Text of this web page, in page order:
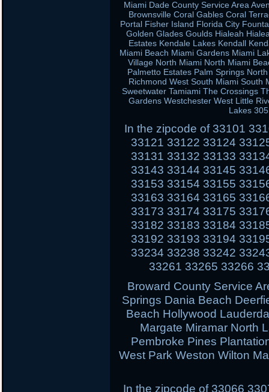
Miami Dade County Service Area
Brownsville Coral Gables Coral
Portal Fisher Island Florida City
Golden Glades Goulds Hialeah
Estates Kendale Lakes Kendall
Miami Beach Miami Gardens Miami
Village North Miami North Miami
Palmetto Estates Palm Springs
Richmond West South Miami South
Sweetwater Tamiami The Crossings
Gardens Westchester West Little
Lakes
In the zipcode of 33101
33121 33122 33124
33131 33132 33133
33143 33144 33145
33153 33154 33155
33163 33164 33165
33173 33174 33175
33182 33183 33184
33192 33193 33194
33234 33238 33242
33261 33265 33266
Broward County Service
Springs Dania Beach
Beach Hollywood
Margate Miramar North
Pembroke Pines
West Park Weston Wilton
In the zipcode of 33066